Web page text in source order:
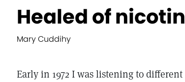
Healed of
Mary Cuddihy
Early in 1972 I was listening to